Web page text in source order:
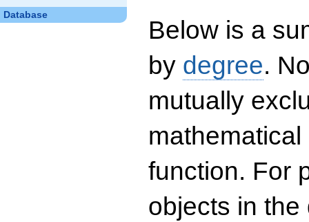
Database
Below is a
by degree.
mutually
function. For
objects in